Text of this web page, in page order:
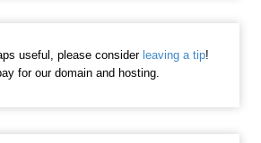
useful, please considerleaving a tip!
for our domain and hosting.